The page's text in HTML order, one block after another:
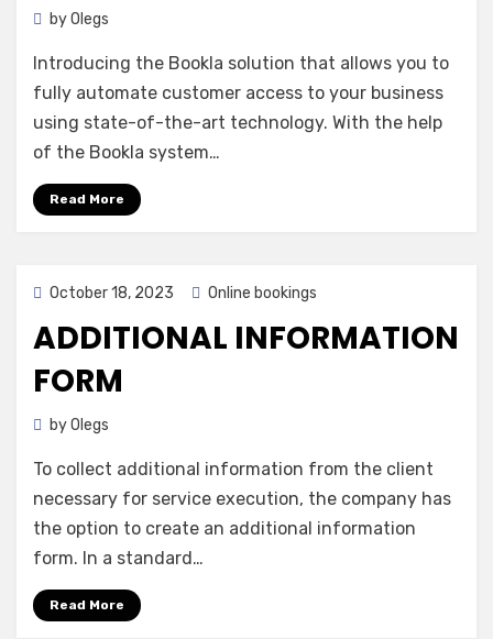
byOlegs
Introducing the Bookla solution that allows you to
fully automate customer access to your business
using state-of-the-art technology. With the help
of the Bookla system…
Read More
Posted
October 18, 2023 Online bookings
ADDITIONAL INFORMATION
FORM
byOlegs
To collect additional information from the client
necessary for service execution, the company has
the option to create an additional information
form. In a standard…
Read More